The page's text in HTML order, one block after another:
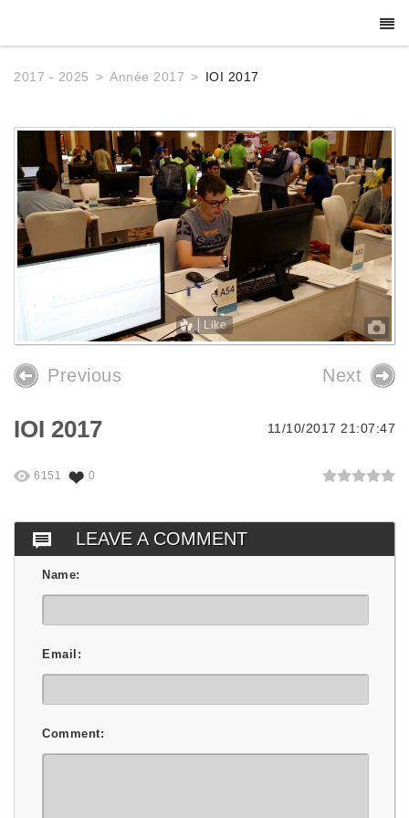
2017 - 2025 Année 2017 IOI 2017
Like
Previous Next
IOI 2017 11/10/2017 21:07:47
6151 0
LEAVE A COMMENT
Name:
Email:
Comment: